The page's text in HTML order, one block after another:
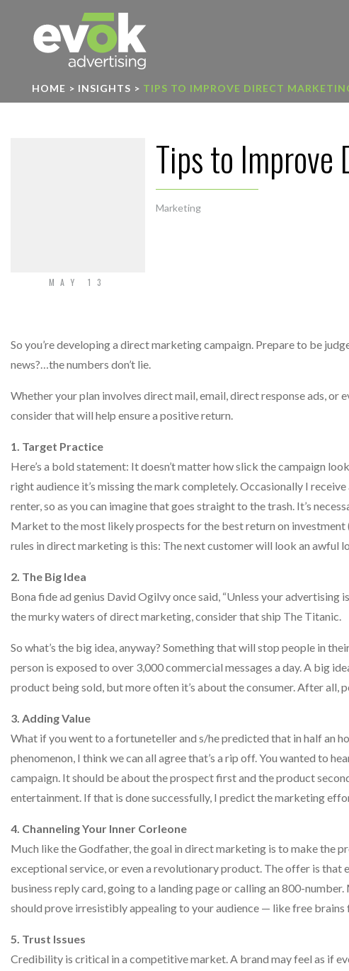
HOME > INSIGHTS > TIPS TO IMPROVE DIRECT
MAY 13
Tips to
Marketing
So you’re developing a direct marketing campaign. Prepare to be
news?…the numbers don’t lie.
Whether your plan involves direct mail, email, direct response ads,
consider that will help ensure a positive return.
1. Target Practice
Here’s a bold statement: It doesn’t matter how slick the campaign
right audience it’s missing the mark completely. Occasionally I
renter, so as you can imagine that goes straight to the trash. It’s
Market to the most likely prospects for the best return on
rules in direct marketing is this: The next customer will look an awful
2. The Big Idea
Bona fide ad genius David Ogilvy once said, “Unless your advertising
the murky waters of direct marketing, consider that ship The Titanic.
So what’s the big idea, anyway? Something that will stop people in
person is exposed to over 3,000 commercial messages a day. A big
product being sold, but more often it’s about the consumer. After
3. Adding Value
What if you went to a fortuneteller and s/he predicted that in half an
phenomenon, I think we can all agree that’s a rip off. You wanted to
campaign. It should be about the prospect first and the product
entertainment. If that is done successfully, I predict the marketing
4. Channeling Your Inner Corleone
Much like the Godfather, the goal in direct marketing is to make the
exceptional service, or even a revolutionary product. The offer is
business reply card, going to a landing page or calling an 800-
should prove irresistibly appealing to your audience — like free
5. Trust Issues
Credibility is critical in a competitive market. A brand may feel as if